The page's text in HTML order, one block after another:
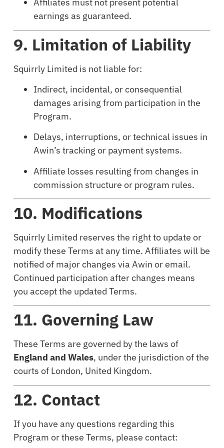
Affiliates must not present potential
earnings as guaranteed.
9. Limitation of Liability
Squirrly Limited is not liable for:
Indirect, incidental, or consequential
damages arising from participation in the
Program.
Delays, interruptions, or technical issues in
Awin’s tracking or payment systems.
Affiliate losses resulting from changes in
commission structure or program rules.
10. Modifications
Squirrly Limited reserves the right to update or
modify these Terms at any time. Affiliates will be
notified of major changes via Awin or email.
Continued participation after changes means
you accept the updated Terms.
11. Governing Law
These Terms are governed by the laws of
England and Wales, under the jurisdiction of the
courts of London, United Kingdom.
12. Contact
If you have any questions regarding this
Program or these Terms, please contact: